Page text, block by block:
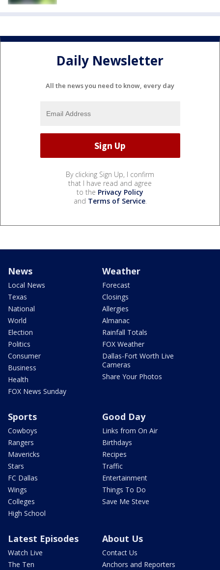
Daily Newsletter
All the news you need to know, every day
By clicking Sign Up, I confirm
that I have read and agree
to the Privacy Policy
and Terms of Service.
News
Local News
Texas
National
World
Election
Politics
Consumer
Business
Health
FOX News Sunday
Weather
Forecast
Closings
Allergies
Almanac
Rainfall Totals
FOX Weather
Dallas-Fort Worth Live
Cameras
Share Your Photos
Sports
Cowboys
Rangers
Mavericks
Stars
FC Dallas
Wings
Colleges
High School
Good Day
Links from On Air
Birthdays
Recipes
Traffic
Entertainment
Things To Do
Save Me Steve
Latest Episodes
Watch Live
The Ten
About Us
Contact Us
Anchors and Reporters